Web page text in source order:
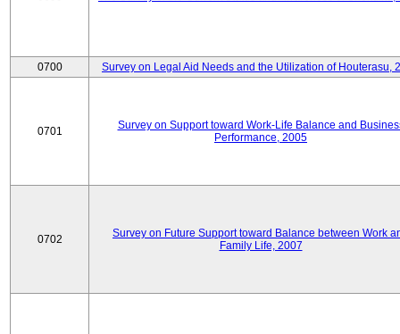
0700 Survey on Legal Aid Needs and the Utilization of Houterasu,
0701
Survey on Support toward Work-Life Balance and
Performance, 2005
0702
Survey on Future Support toward Balance between Work
Family Life, 2007